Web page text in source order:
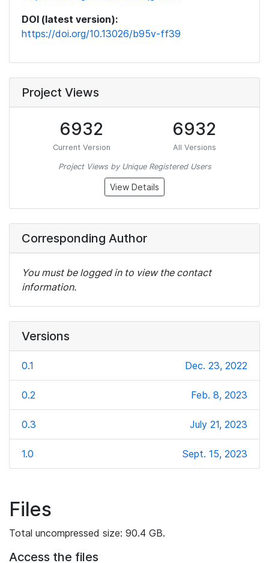
DOI (latest version):
https://doi.org/10.13026/b95v-ff39
Project Views
6932
Current Version
6932
All Versions
Project Views by Unique Registered Users
View Details
Corresponding Author
You must be logged in to view the contact
information.
Versions
0.1 Dec. 23, 2022
0.2 Feb. 8, 2023
0.3 July 21, 2023
1.0 Sept. 15, 2023
Files
Total uncompressed size: 90.4 GB.
Access the files